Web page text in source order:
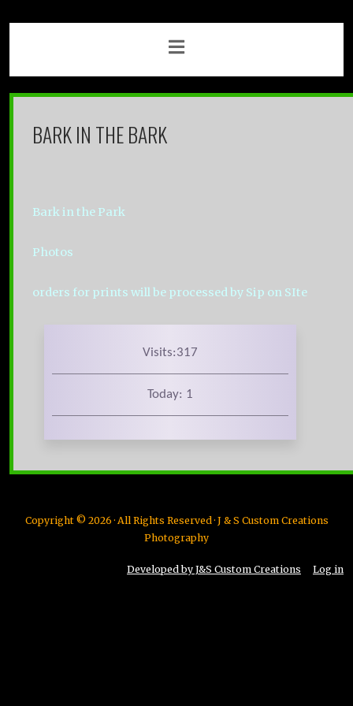
BARK IN THE BARK
Bark in the Park
Photos
orders for prints will be processed by Sip on SIte
Visits:317
Today: 1
Copyright © 2026 · All Rights Reserved · J & S Custom Creations
Photography
Developed by J&S Custom Creations Log in